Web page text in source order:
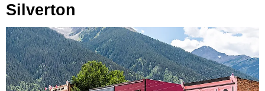
Silverton